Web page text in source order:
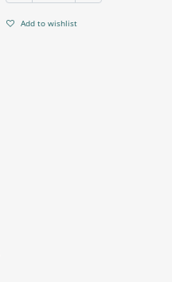
Add to wishlist